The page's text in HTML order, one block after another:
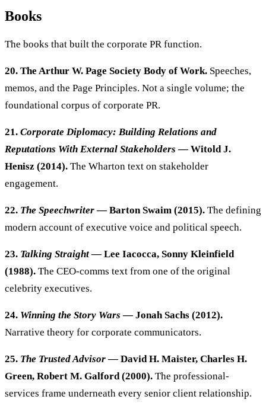
Books
The books that built the corporate PR function.
20. The Arthur W. Page Society Body of Work. Speeches,
memos, and the Page Principles. Not a single volume; the
foundational corpus of corporate PR.
21. Corporate Diplomacy: Building Relations and
Reputations With External Stakeholders — Witold J.
Henisz (2014). The Wharton text on stakeholder
engagement.
22. The Speechwriter— Barton Swaim (2015). The defining
modern account of executive voice and political speech.
23. Talking Straight— Lee Iacocca, Sonny Kleinfield
(1988). The CEO-comms text from one of the original
celebrity executives.
24. Winning the Story Wars — Jonah Sachs (2012).
Narrative theory for corporate communicators.
25. The Trusted Advisor— David H. Maister, Charles H.
Green, Robert M. Galford (2000). The professional-
services frame underneath every senior client relationship.